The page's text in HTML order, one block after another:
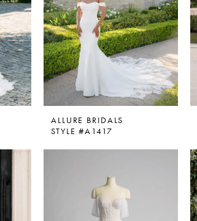
ALLURE BRIDALS
STYLE #A1417